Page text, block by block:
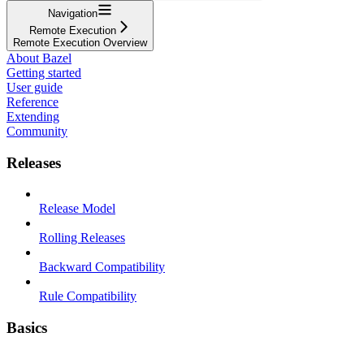
Navigation
Remote Execution
Remote Execution Overview
About Bazel
Getting started
User guide
Reference
Extending
Community
Releases
Release Model
Rolling Releases
Backward Compatibility
Rule Compatibility
Basics